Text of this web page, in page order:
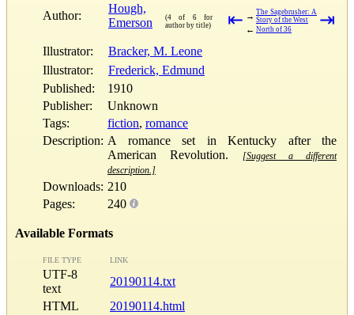
Author:
Hough,
Emerson
(4 of 6 for
author by title)
⇤ → The Sagebrusher: A
Story of the West
← North of 36 ⇥
Illustrator:
Bracker, M. Leone
Illustrator:
Frederick, Edmund
Published:
1910
Publisher:
Unknown
Tags:
fiction, romance
Description: A romance set in Kentucky after the
American Revolution.
[Suggest a different
description.]
Downloads: 210
Pages:
240
Available Formats
FILE TYPE LINK
UTF-8
text
20190114.txt
HTML
20190114.html